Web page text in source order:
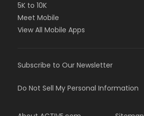
5K to 10K
Meet Mobile
View All Mobile Apps
Subscribe to Our Newsletter
Do Not Sell My Personal Information